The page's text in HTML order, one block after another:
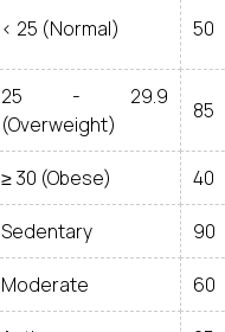
< 25 (Normal) 50
25 - 29.9
(Overweight)
85
≥ 30 (Obese) 40
Sedentary 90
Moderate 60